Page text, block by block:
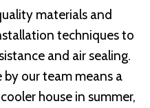
materials and
techniques to
and air sealing.
our team means a
house in summer,